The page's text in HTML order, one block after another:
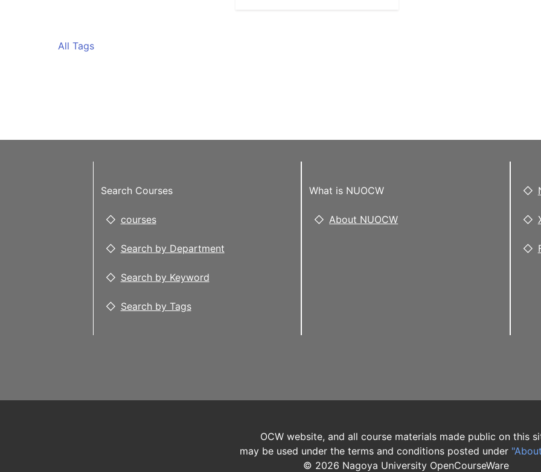
All Tags
Search Courses
courses
Search by Department
Search by Keyword
Search by Tags
What is NUOCW
About NUOCW
OCW website, and all course materials made public on this
may be used under the terms and conditions posted under
© 2026 Nagoya University OpenCourseWare